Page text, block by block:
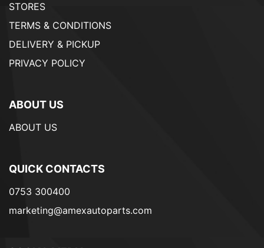
STORES
TERMS & CONDITIONS
DELIVERY & PICKUP
PRIVACY POLICY
ABOUT US
ABOUT US
QUICK CONTACTS
0753 300400
marketing@amexautoparts.com